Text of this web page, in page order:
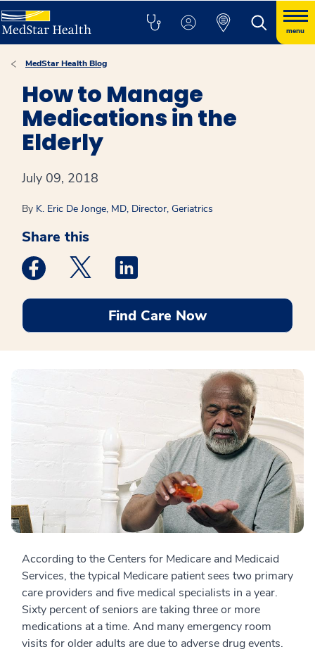
menu
MedStar Health Blog
How to Manage
Medications in the
Elderly
July 09, 2018
By K. Eric De Jonge, MD, Director, Geriatrics
Share this
Medstar Facebook opens a new window
Medstar Twitter opens a new window
Find Care Now
According to the Centers for Medicare and Medicaid
Services, the typical Medicare patient sees two primary
care providers and five medical specialists in a year.
Sixty percent of seniors are taking three or more
medications at a time. And many emergency room
visits for older adults are due to adverse drug events.